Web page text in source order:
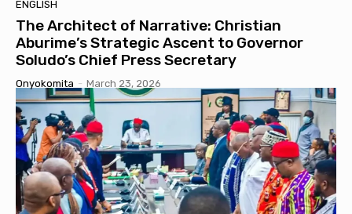
ENGLISH
The Architect of Narrative: Christian
Aburime’s Strategic Ascent to Governor
Soludo’s Chief Press Secretary
Onyokomita - March 23, 2026